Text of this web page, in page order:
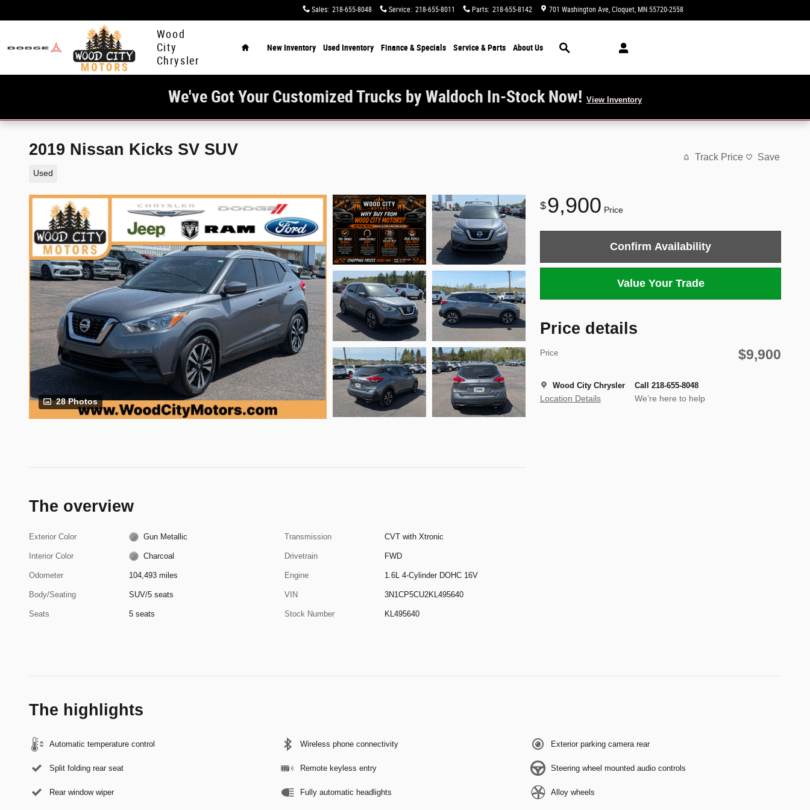
Sales: 218-655-8048 Service: 218-655-8011 Parts: 218-655-8142 701 Washington Ave Cloquet, MN 55720-2558
Wood
City
Chrysler
New Inventory Used Inventory Finance & Specials Service & Parts About Us
We've Got Your Customized Trucks by Waldoch In-Stock Now! View Inventory
2019 Nissan Kicks SV SUV
Used
Track Price Save
28 Photos
$9,900 Price
Confirm Availability
Value Your Trade
Price details
Price $9,900
Wood City Chrysler
Location Details
Call 218-655-8048
We’re here to help
The overview
Exterior Color Gun Metallic
Interior Color Charcoal
Odometer 104,493 miles
Body/Seating SUV/5 seats
Seats 5 seats
Transmission CVT with Xtronic
Drivetrain FWD
Engine 1.6L 4-Cylinder DOHC 16V
VIN 3N1CP5CU2KL495640
Stock Number KL495640
The highlights
Automatic temperature control Wireless phone connectivity Exterior parking camera rear
Split folding rear seat Remote keyless entry Steering wheel mounted audio controls
Rear window wiper Fully automatic headlights Alloy wheels